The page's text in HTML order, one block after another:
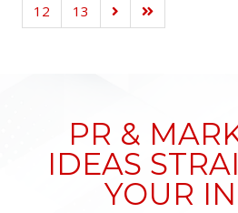
12
13
PR &
IDEAS
YOUR